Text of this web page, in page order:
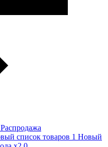
Распродажа
Новый